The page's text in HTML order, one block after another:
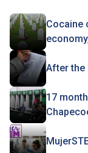
Cocaine
After the
17